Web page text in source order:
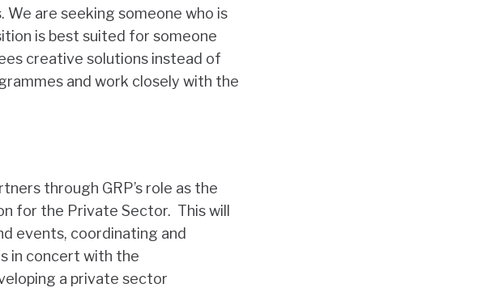
We are seeking someone who is
is best suited for someone
creative solutions instead of
and work closely with the
through GRP’s role as the
for the Private Sector. This will
events, coordinating and
in concert with the
a private sector